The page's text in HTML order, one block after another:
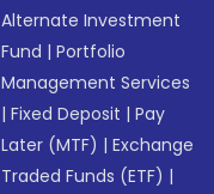
Alternate Investment
Fund |Portfolio
Management Services
|Fixed Deposit |Pay
Later (MTF) |Exchange
Traded Funds (ETF) |